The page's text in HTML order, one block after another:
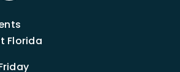
Florida